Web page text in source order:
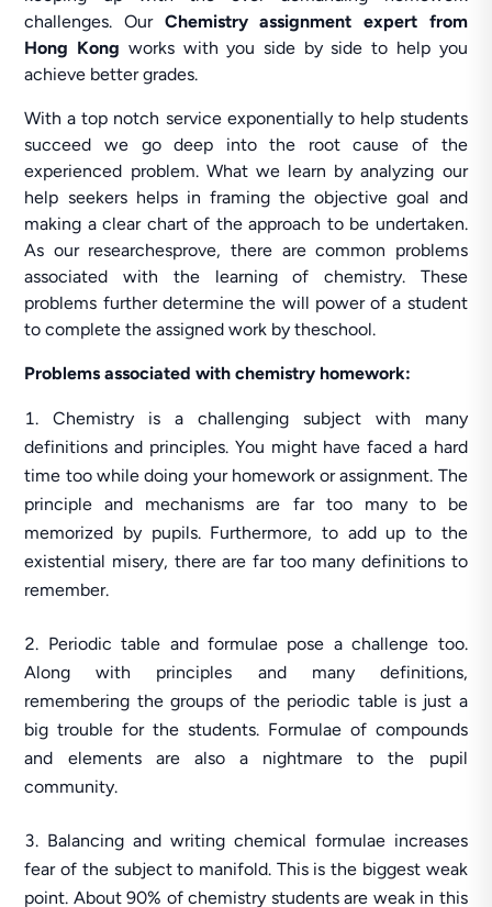
challenges. Our Chemistry assignment expert from
Hong Kong works with you side by side to help you
achieve better grades.
With a top notch service exponentially to help students
succeed we go deep into the root cause of the
experienced problem. What we learn by analyzing our
help seekers helps in framing the objective goal and
making a clear chart of the approach to be undertaken.
As our researchesprove, there are common problems
associated with the learning of chemistry. These
problems further determine the will power of a student
to complete the assigned work by theschool.
Problems associated with chemistry homework:
Chemistry is a challenging subject with many
definitions and principles. You might have faced a hard
time too while doing your homework or assignment. The
principle and mechanisms are far too many to be
memorized by pupils. Furthermore, to add up to the
existential misery, there are far too many definitions to
remember.
Periodic table and formulae pose a challenge too.
Along with principles and many definitions,
remembering the groups of the periodic table is just a
big trouble for the students. Formulae of compounds
and elements are also a nightmare to the pupil
community.
Balancing and writing chemical formulae increases
fear of the subject to manifold. This is the biggest weak
point. About 90% of chemistry students are weak in this